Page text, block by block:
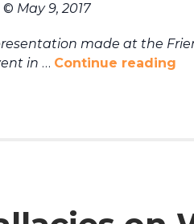
© May 9, 2017
made at the
in … Continue reading